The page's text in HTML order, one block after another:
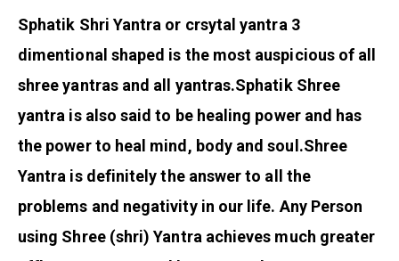
Sphatik Shri Yantra or crsytal yantra 3
dimentional shaped is the most auspicious of all
shree yantras and all yantras.Sphatik Shree
yantra is also said to be healing power and has
the power to heal mind, body and soul.Shree
Yantra is definitely the answer to all the
problems and negativity in our life. Any Person
using Shree (shri) Yantra achieves much greater